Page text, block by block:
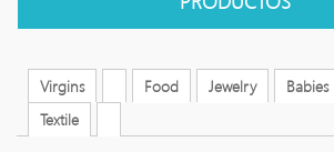
Virgins Food Jewelry Babies
Textile